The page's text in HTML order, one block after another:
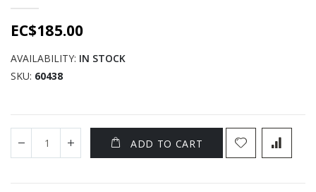
images
gallery
EC$185.00
AVAILABILITY: IN STOCK
SKU 60438
ADD TO CART